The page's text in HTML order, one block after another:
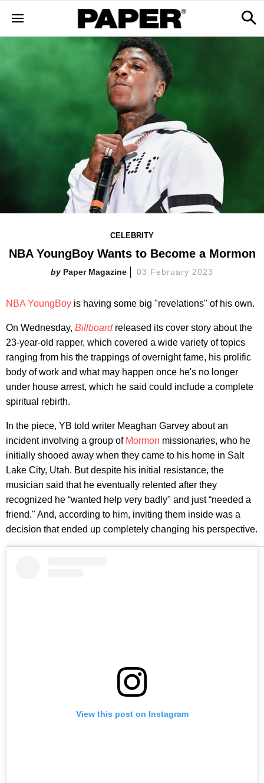
CELEBRITY
NBA YoungBoy Wants to Become a Mormon
Paper Magazine 03 February 2023
NBA YoungBoy is having some big "revelations" of his own.
On Wednesday, Billboard released its cover story about the
23-year-old rapper, which covered a wide variety of topics
ranging from his the trappings of overnight fame, his prolific
body of work and what may happen once he's no longer
under house arrest, which he said could include a complete
spiritual rebirth.
In the piece, YB told writer Meaghan Garvey about an
incident involving a group of Mormon missionaries, who he
initially shooed away when they came to his home in Salt
Lake City, Utah. But despite his initial resistance, the
musician said that he eventually relented after they
recognized he “wanted help very badly" and just “needed a
friend." And, according to him, inviting them inside was a
decision that ended up completely changing his perspective.
View this post on Instagram